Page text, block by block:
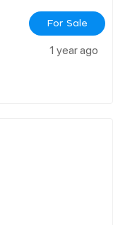
For Sale
1 year ago